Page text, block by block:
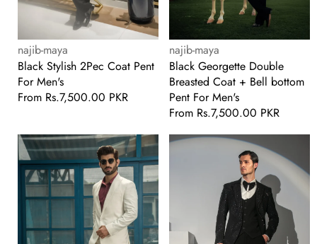
Vendor:
najib-maya
Black Stylish 2Pec Coat Pent
For Men's
Regular
From Rs.7,500.00 PKR
Vendor:
najib-maya
Black Georgette Double
Breasted Coat + Bell bottom
Pent For Men's
Regular
From Rs.7,500.00 PKR
White
Party
Wear
Coat
Pent
For
Men's
Black
Coat
Pant